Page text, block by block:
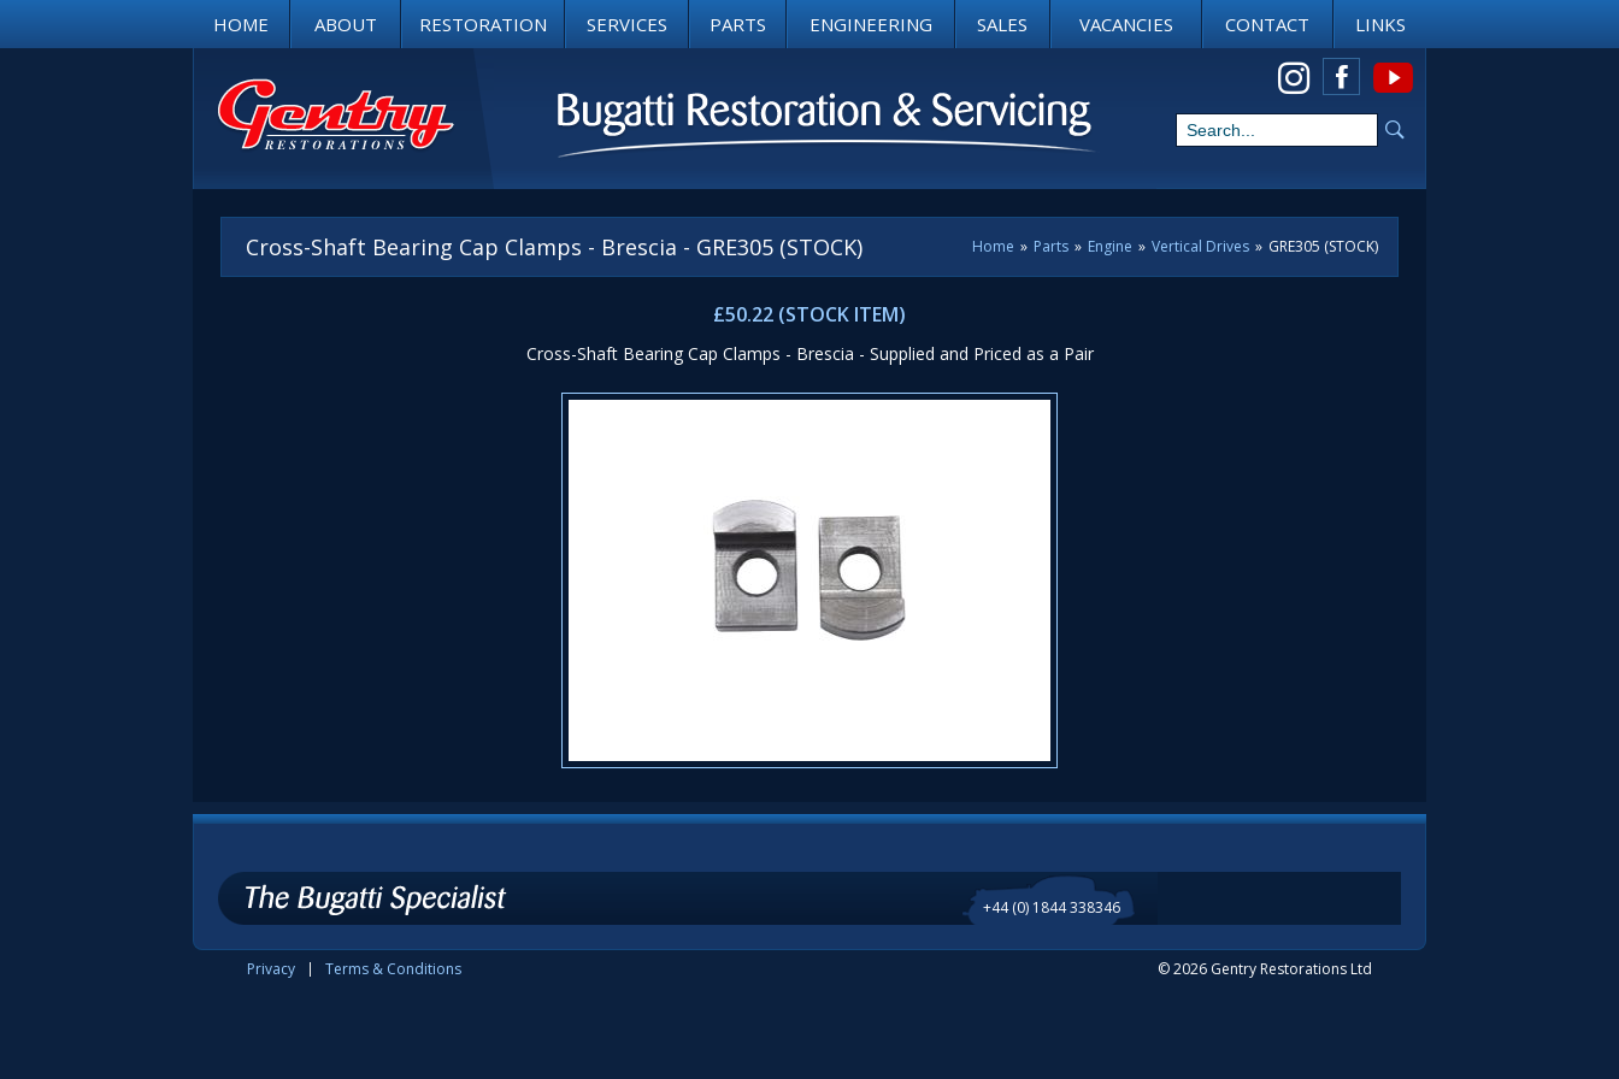
HOME ABOUT RESTORATION SERVICES PARTS ENGINEERING SALES VACANCIES CONTACT
LINKS
View us on Instagram
Home » Parts » Engine » Vertical Drives » GRE305 (STOCK)
Cross-Shaft Bearing Cap Clamps - Brescia - GRE305 (STOCK)
£50.22 (STOCK ITEM)
Cross-Shaft Bearing Cap Clamps - Brescia - Supplied and Priced as a Pair
+44 (0) 1844 338346
Privacy Terms & Conditions © 2026 Gentry Restorations Ltd